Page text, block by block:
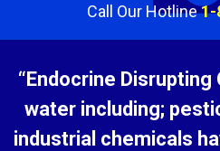
Call Our Hotline1-
“Endocrine
water including;
industrial chemicals